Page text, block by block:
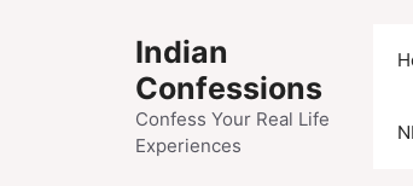
Indian
Confessions
Confess Your Real Life
Experiences